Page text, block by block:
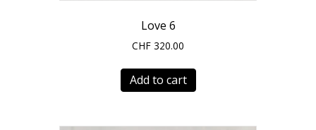
Love 6
CHF 320.00
Add to cart